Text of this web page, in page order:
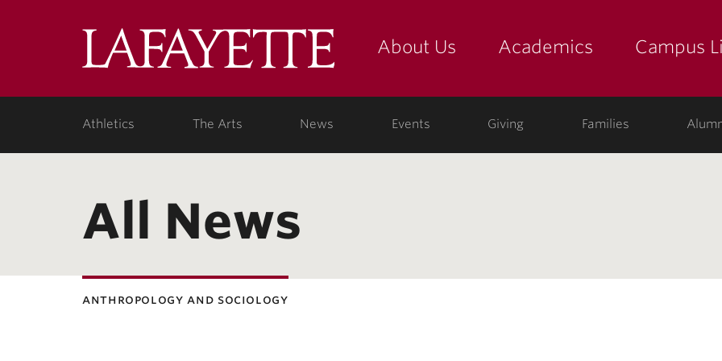
LafayetteAbout Us Academics Campus
Athletics The Arts News Events Giving Families
All News
anthropology and sociology